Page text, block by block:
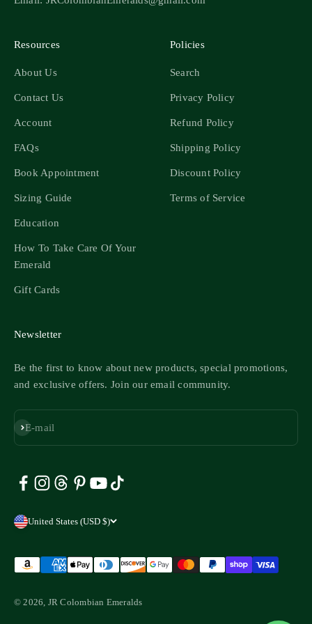
Resources
About Us
Contact Us
Account
FAQs
Book Appointment
Sizing Guide
Education
How To Take Care Of Your
Emerald
Gift Cards
Policies
Search
Privacy Policy
Refund Policy
Shipping Policy
Discount Policy
Terms of Service
Newsletter
Be the first to know about new products, special promotions,
and exclusive offers. Join our email community.
E-mail
Subscribe
United States (USD $)
© 2026, JR Colombian Emeralds